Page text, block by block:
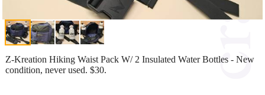
Z-Kreation Hiking Waist Pack W/ 2 Insulated Water Bottles - New
condition, never used. $30.